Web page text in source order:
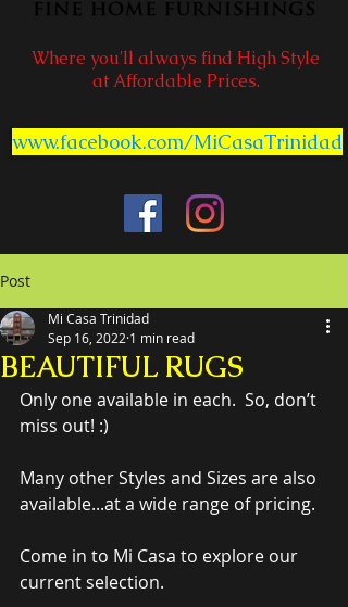
Where you'll always find High Style
at Affordable Prices.
www.facebook.com/MiCasaTrinidad
Post
BEAUTIFUL RUGS
Mi Casa Trinidad
Sep 16, 2022 1 min read
Only one available in each.  So, don’t
miss out! :)
Many other Styles and Sizes are also
available...at a wide range of pricing.
Come in to Mi Casa to explore our
current selection.